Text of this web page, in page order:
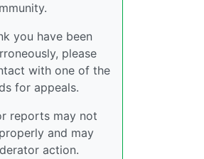
you have been
please
with one of the
for appeals.
reports may not
and may
action.